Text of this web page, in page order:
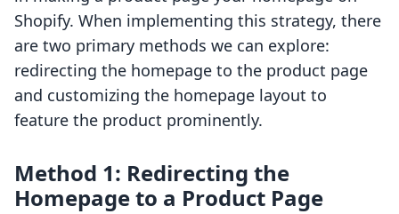
Shopify. When implementing this strategy, there
are two primary methods we can explore:
redirecting the homepage to the product page
and customizing the homepage layout to
feature the product prominently.
Method 1: Redirecting the
Homepage to a Product Page